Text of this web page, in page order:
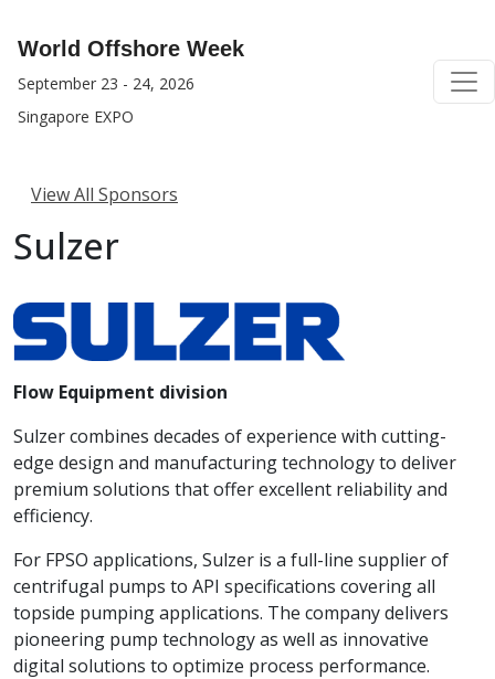
World Offshore Week
September 23 - 24, 2026
Singapore EXPO
View All Sponsors
Sulzer
Flow Equipment division
Sulzer combines decades of experience with cutting-
edge design and manufacturing technology to deliver
premium solutions that offer excellent reliability and
efficiency.
For FPSO applications, Sulzer is a full-line supplier of
centrifugal pumps to API specifications covering all
topside pumping applications. The company delivers
pioneering pump technology as well as innovative
digital solutions to optimize process performance.